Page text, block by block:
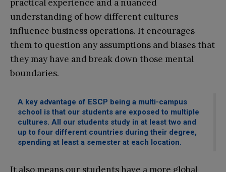
practical experience and a nuanced
understanding of how different cultures
influence business operations. It encourages
them to question any assumptions and biases that
they may have and break down those mental
boundaries.
A key advantage of ESCP being a multi-campus
school is that our students are exposed to multiple
cultures. All our students study in at least two and
up to four different countries during their degree,
spending at least a semester at each location.
It also means our students have a more global